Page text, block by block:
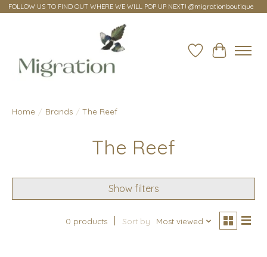
FOLLOW US TO FIND OUT WHERE WE WILL POP UP NEXT! @migrationboutique
Wish ListCart
Home / Brands / The Reef
The Reef
Show filters
0 products Sort by Most viewed